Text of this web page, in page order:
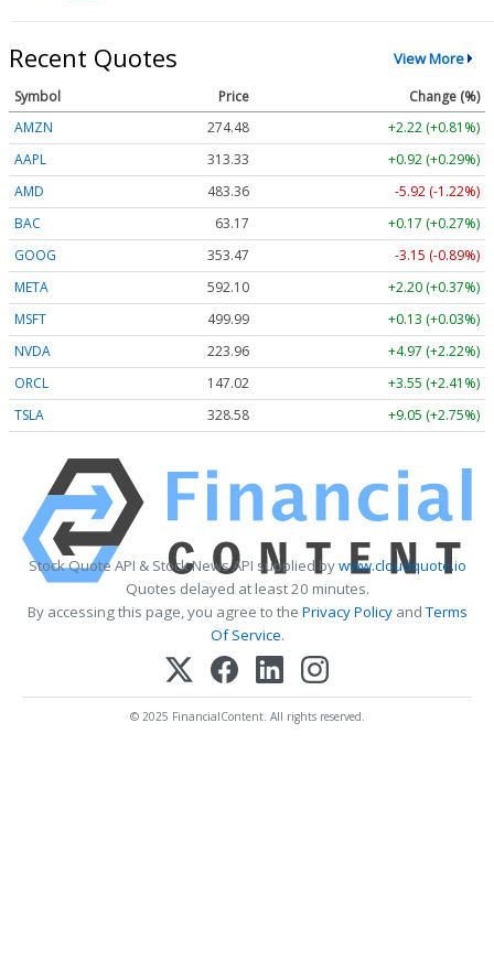
Recent Quotes View More
Symbol Price
Change (%)
AMZN
274.48
+2.22 (+0.81%)
AAPL
313.33
+0.92 (+0.29%)
AMD
483.36
-5.92 (-1.22%)
BAC
63.17
+0.17 (+0.27%)
GOOG
353.47
-3.15 (-0.89%)
META
592.10
+2.20 (+0.37%)
MSFT
499.99
+0.13 (+0.03%)
NVDA
223.96
+4.97 (+2.22%)
ORCL
147.02
+3.55 (+2.41%)
TSLA
328.58 +9.05 (+2.75%)
Stock Quote API & Stock News API supplied bywww.cloudquote.io
Quotes delayed at least 20 minutes.
By accessing this page, you agree to the Privacy PolicyandTerms
Of Service.
© 2025 FinancialContent. All rights reserved.